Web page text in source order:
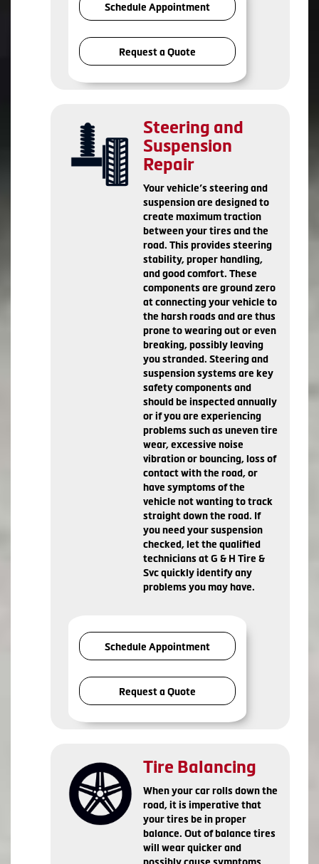
Schedule Appointment
Request a Quote
Steering and
Suspension
Repair
Your vehicle’s steering and
suspension are designed to
create maximum traction
between your tires and the
road. This provides steering
stability, proper handling,
and good comfort. These
components are ground zero
at connecting your vehicle to
the harsh roads and are thus
prone to wearing out or even
breaking, possibly leaving
you stranded. Steering and
suspension systems are key
safety components and
should be inspected annually
or if you are experiencing
problems such as uneven tire
wear, excessive noise
vibration or bouncing, loss of
contact with the road, or
have symptoms of the
vehicle not wanting to track
straight down the road. If
you need your suspension
checked, let the qualified
technicians at G & H Tire &
Svc quickly identify any
problems you may have.
Schedule Appointment
Request a Quote
Tire Balancing
When your car rolls down the
road, it is imperative that
your tires be in proper
balance. Out of balance tires
will wear quicker and